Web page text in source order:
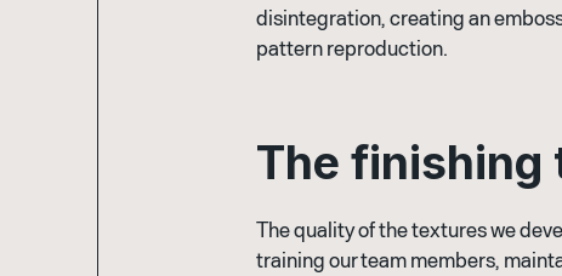
disintegration, creating an
pattern reproduction.
The finishing
The quality of the textures we
training our team members,